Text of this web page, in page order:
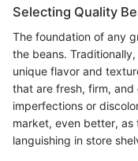
Selecting Quality
The foundation of any
the beans. Traditionally,
unique flavor and
that are fresh, firm, and
imperfections or
market, even better,
languishing in store